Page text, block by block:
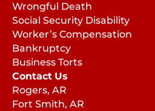
Wrongful Death
Social Security Disability
Worker’s Compensation
Bankruptcy
Business Torts
Contact Us
Rogers, AR
Fort Smith, AR